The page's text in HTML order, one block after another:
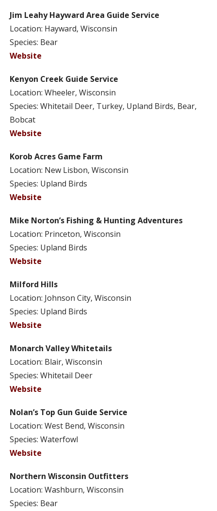
Jim Leahy Hayward Area Guide Service
Location: Hayward, Wisconsin
Species: Bear
Website
Kenyon Creek Guide Service
Location: Wheeler, Wisconsin
Species: Whitetail Deer, Turkey, Upland Birds, Bear,
Bobcat
Website
Korob Acres Game Farm
Location: New Lisbon, Wisconsin
Species: Upland Birds
Website
Mike Norton’s Fishing & Hunting Adventures
Location: Princeton, Wisconsin
Species: Upland Birds
Website
Milford Hills
Location: Johnson City, Wisconsin
Species: Upland Birds
Website
Monarch Valley Whitetails
Location: Blair, Wisconsin
Species: Whitetail Deer
Website
Nolan’s Top Gun Guide Service
Location: West Bend, Wisconsin
Species: Waterfowl
Website
Northern Wisconsin Outfitters
Location: Washburn, Wisconsin
Species: Bear